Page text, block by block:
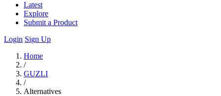
Latest
Explore
Submit a Product
Login Sign Up
Home
/
GUZLI
/
Alternatives